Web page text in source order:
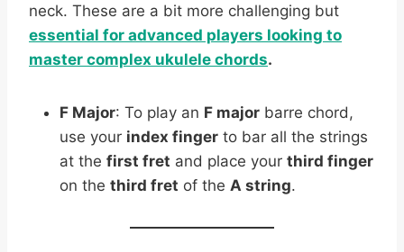
neck. These are a bit more challenging but
essential for advanced players looking to
master complex ukulele chords.
F Major: To play an F major barre chord,
use your index finger to bar all the strings
at the first fret and place your third finger
on the third fret of the A string.